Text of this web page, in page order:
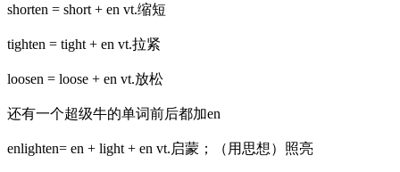
shorten = short + en vt.缩短
tighten = tight + en vt.拉紧
loosen = loose + en vt.放松
还有一个超级牛的单词前后都加en
enlighten= en + light + en vt.启蒙；（用思想）照亮